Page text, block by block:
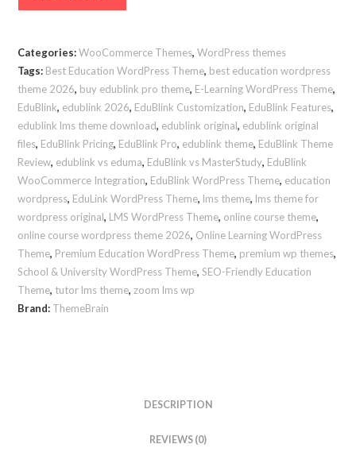
[v2.x]
–
Ultimate
Education
&
LMS
(2026)
quantity
Categories:WooCommerce Themes,WordPress themes
Tags: Best Education WordPress Theme, best education wordpress
theme 2026, buy edublink pro theme, E-Learning WordPress Theme,
EduBlink, edublink 2026, EduBlink Customization, EduBlink Features,
edublink lms theme download, edublink original, edublink original
files, EduBlink Pricing, EduBlink Pro, edublink theme, EduBlink Theme
Review, edublink vs eduma, EduBlink vs MasterStudy, EduBlink
WooCommerce Integration, EduBlink WordPress Theme, education
wordpress, EduLink WordPress Theme, lms theme, lms theme for
wordpress original, LMS WordPress Theme, online course theme,
online course wordpress theme 2026, Online Learning WordPress
Theme, Premium Education WordPress Theme, premium wp themes,
School & University WordPress Theme,SEO-Friendly Education
Theme, tutor lms theme,zoom lms wp
Brand: ThemeBrain
DESCRIPTION
REVIEWS (0)